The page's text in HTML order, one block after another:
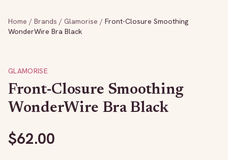
Home / Brands / Glamorise / Front-Closure Smoothing
WonderWire Bra Black
GLAMORISE
Front-Closure Smoothing
WonderWire Bra Black
$62.00